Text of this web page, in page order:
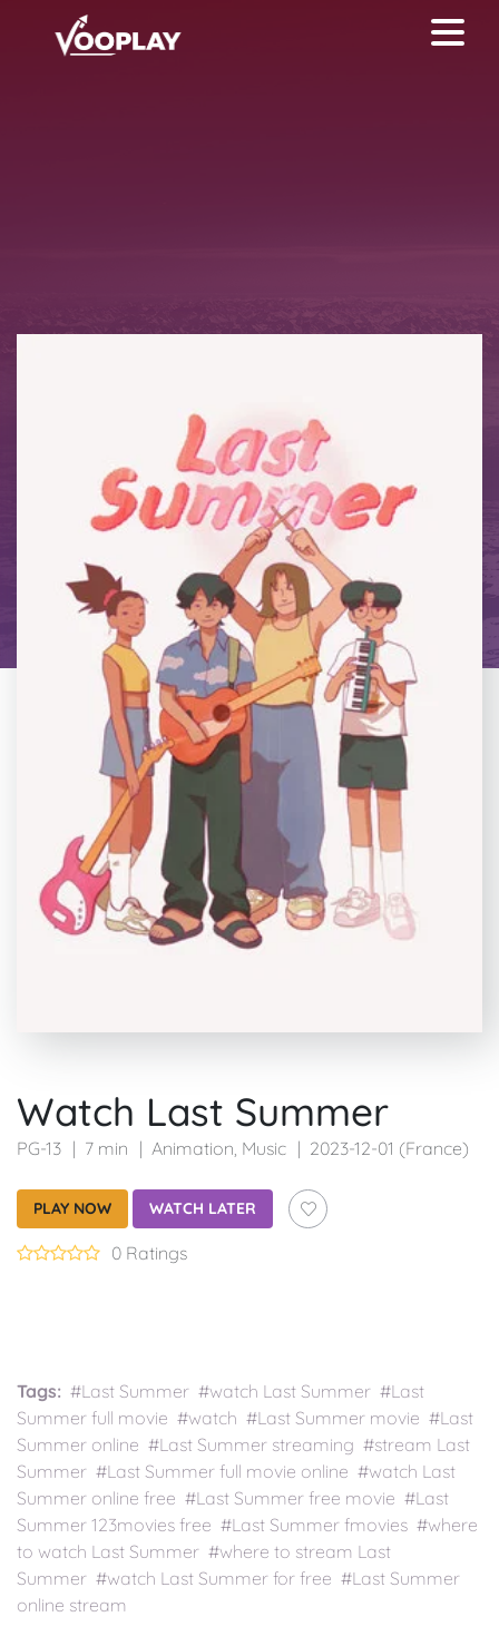
Watch Last Summer
PG-13 7 min Animation, Music 2023-12-01 (France)
PLAY NOW WATCH LATER
0 Ratings
Tags: #Last Summer #watch Last Summer #Last
Summer full movie #watch #Last Summer movie #Last
Summer online #Last Summer streaming #stream Last
Summer #Last Summer full movie online #watch Last
Summer online free #Last Summer free movie #Last
Summer 123movies free #Last Summer fmovies #where
to watch Last Summer #where to stream Last
Summer #watch Last Summer for free #Last Summer
online stream